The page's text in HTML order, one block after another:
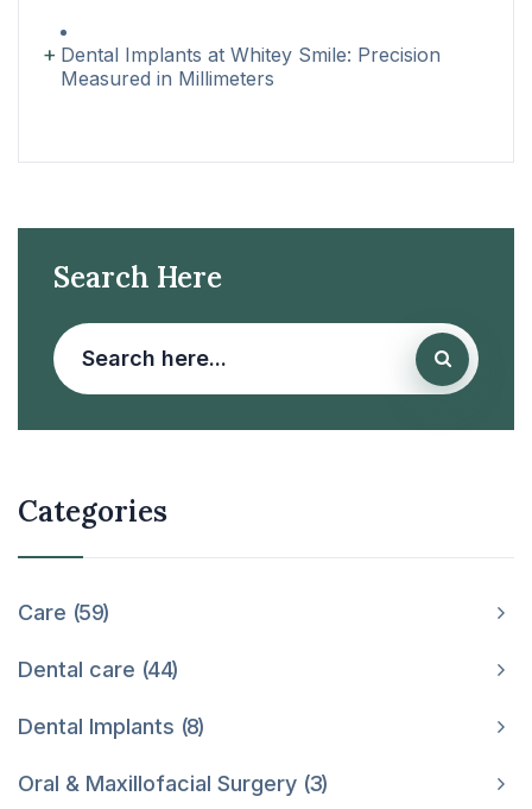
Dental Implants at Whitey Smile: Precision
Measured in Millimeters
Search Here
Categories
Care 59
Dental care 44
Dental Implants 8
Oral & Maxillofacial Surgery 3